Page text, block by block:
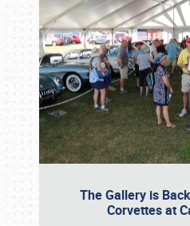
The Gallery is
Corvettes at